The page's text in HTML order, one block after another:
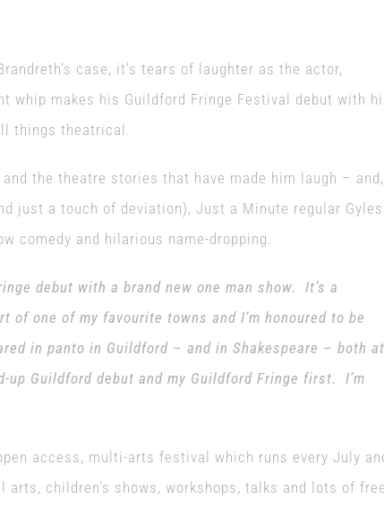
case, it’s tears of laughter as the actor,
whip makes his Guildford Fringe Festival debut with
things theatrical.
the theatre stories that have made him laugh – and,
just a touch of deviation), Just a Minute regular Gyles
comedy and hilarious name-dropping.
debut with a brand new one man show. It’s a
one of my favourite towns and I’m honoured to be
in panto in Guildford – and in Shakespeare – both at
Guildford debut and my Guildford Fringe first. I’m
access, multi-arts festival which runs every July
children’s shows, workshops, talks and lots of free